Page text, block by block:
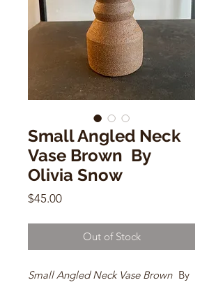
Small Angled Neck
Vase Brown By
Olivia Snow
$45.00Price
Out of Stock
Small Angled Neck Vase Brown By